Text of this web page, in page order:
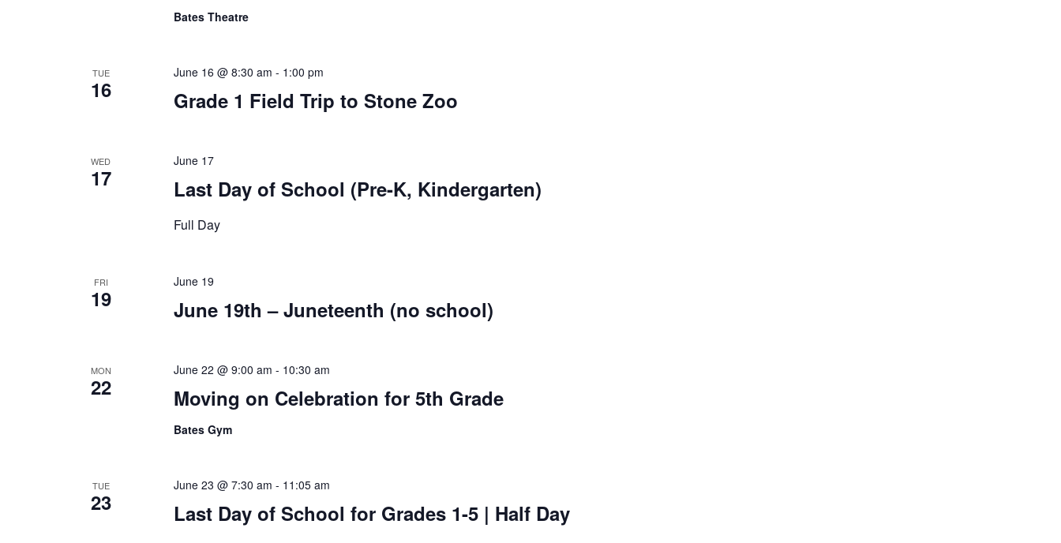
Bates Theatre
TUE
16 Grade 1 Field Trip to Stone Zoo
June 16 @ 8:30 am - 1:00 pm
WED
17 Last Day of School (Pre-K, Kindergarten)
June 17
Full Day
FRI
19 June 19th – Juneteenth (no school)
June 19
MON
22 Moving on Celebration for 5th Grade
June 22 @ 9:00 am - 10:30 am
Bates Gym
TUE
23 Last Day of School for Grades 1-5 | Half Day
June 23 @ 7:30 am - 11:05 am